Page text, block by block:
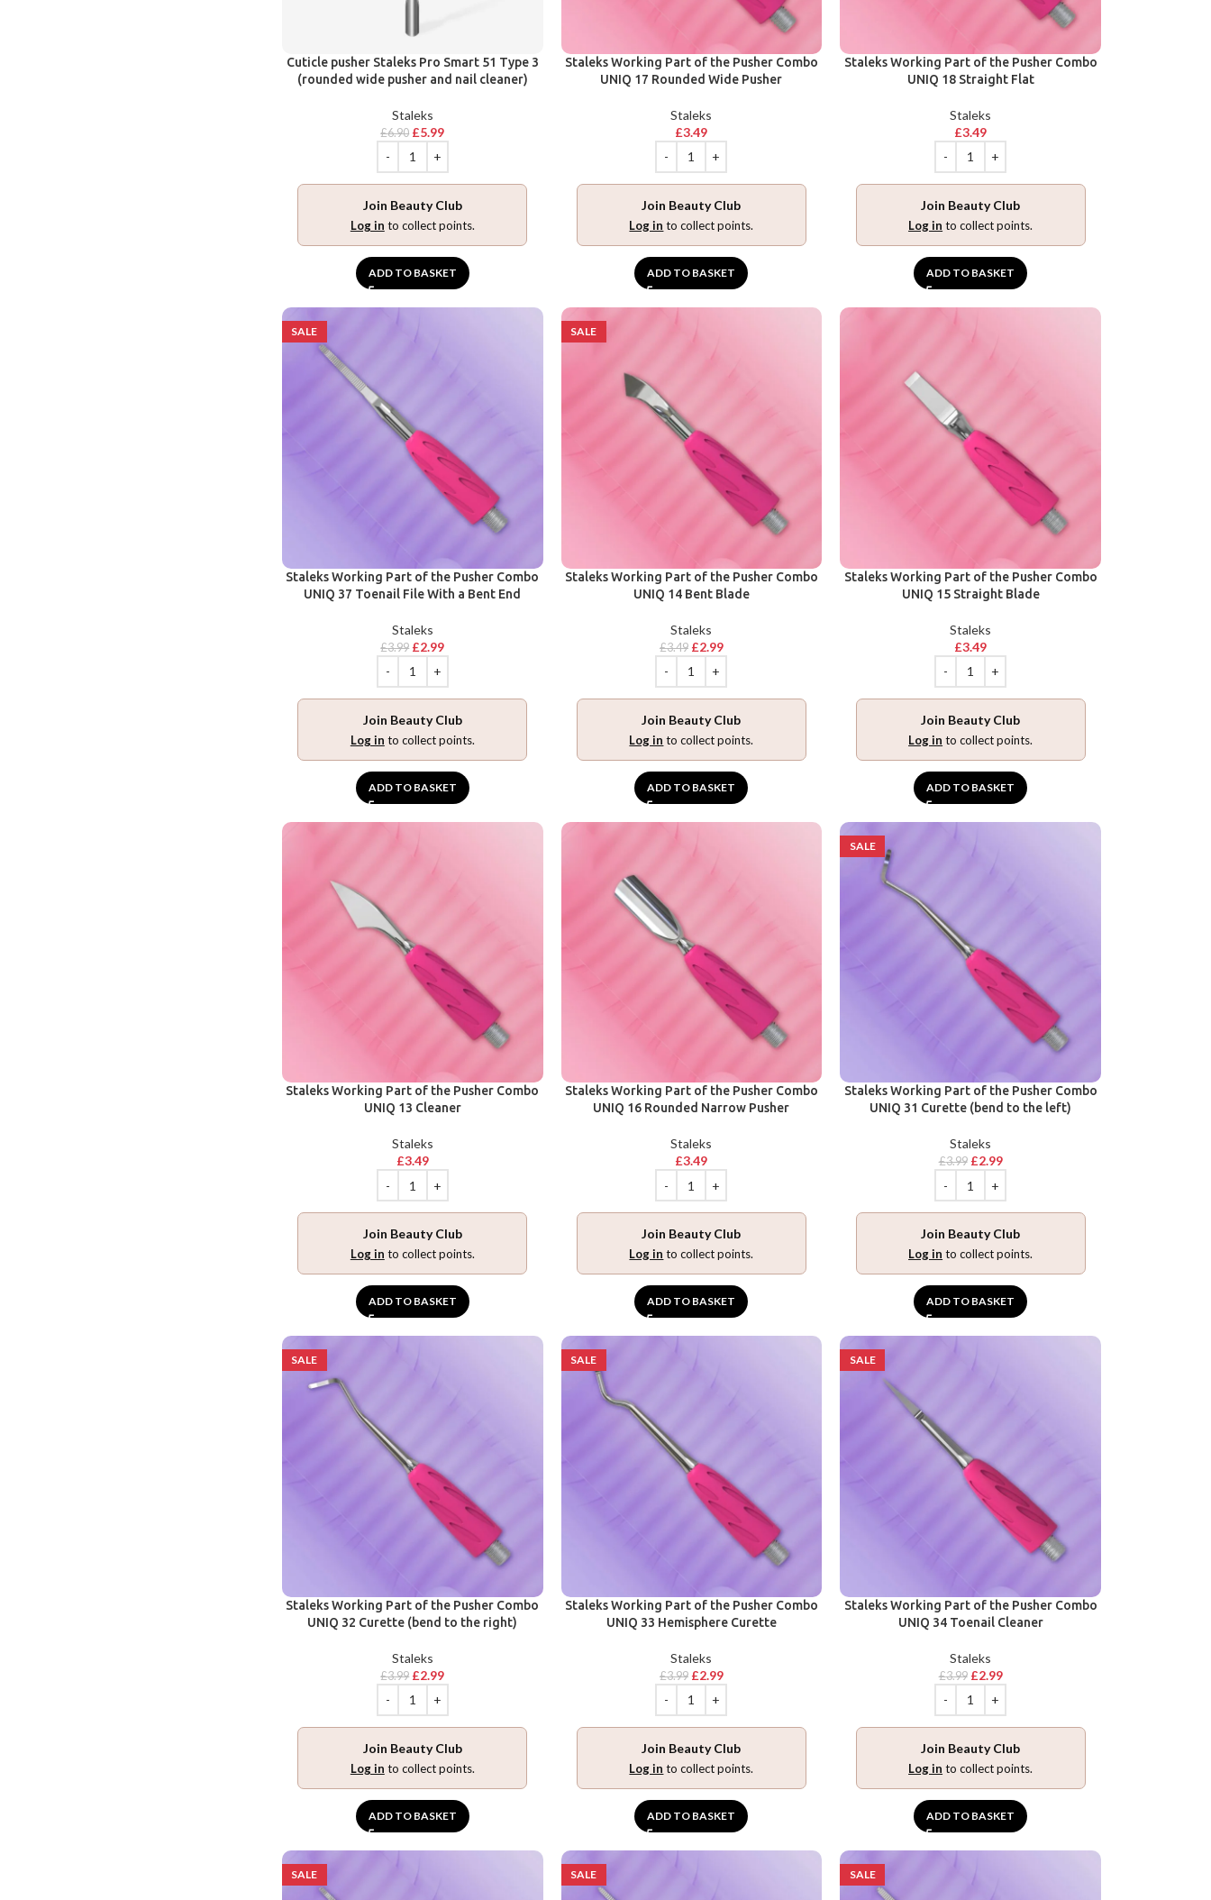
Cuticle pusher Staleks Pro Smart 51 Type 3
(rounded wide pusher and nail cleaner)
Staleks
£6.90 £5.99
Join Beauty Club
Log in to collect points.
ADD TO BASKET
Staleks Working Part of the Pusher Combo
UNIQ 17 Rounded Wide Pusher
Staleks
£3.49
Join Beauty Club
Log in to collect points.
ADD TO BASKET
Staleks Working Part of the Pusher Combo
UNIQ 18 Straight Flat
Staleks
£3.49
Join Beauty Club
Log in to collect points.
ADD TO BASKET
SALE
Staleks Working Part of the Pusher Combo
UNIQ 37 Toenail File With a Bent End
Staleks
£3.99 £2.99
Join Beauty Club
Log in to collect points.
ADD TO BASKET
SALE
Staleks Working Part of the Pusher Combo
UNIQ 14 Bent Blade
Staleks
£3.49 £2.99
Join Beauty Club
Log in to collect points.
ADD TO BASKET
Staleks Working Part of the Pusher Combo
UNIQ 15 Straight Blade
Staleks
£3.49
Join Beauty Club
Log in to collect points.
ADD TO BASKET
Staleks Working Part of the Pusher Combo
UNIQ 13 Cleaner
Staleks
£3.49
Join Beauty Club
Log in to collect points.
ADD TO BASKET
Staleks Working Part of the Pusher Combo
UNIQ 16 Rounded Narrow Pusher
Staleks
£3.49
Join Beauty Club
Log in to collect points.
ADD TO BASKET
SALE
Staleks Working Part of the Pusher Combo
UNIQ 31 Curette (bend to the left)
Staleks
£3.99 £2.99
Join Beauty Club
Log in to collect points.
ADD TO BASKET
SALE
Staleks Working Part of the Pusher Combo
UNIQ 32 Curette (bend to the right)
Staleks
£3.99 £2.99
Join Beauty Club
Log in to collect points.
ADD TO BASKET
SALE
Staleks Working Part of the Pusher Combo
UNIQ 33 Hemisphere Curette
Staleks
£3.99 £2.99
Join Beauty Club
Log in to collect points.
ADD TO BASKET
SALE
Staleks Working Part of the Pusher Combo
UNIQ 34 Toenail Cleaner
Staleks
£3.99 £2.99
Join Beauty Club
Log in to collect points.
ADD TO BASKET
SALE SALE SALE